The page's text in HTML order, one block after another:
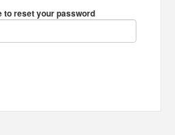
to reset your password